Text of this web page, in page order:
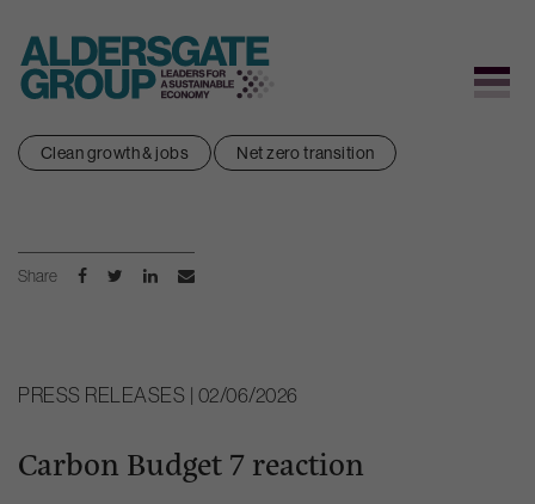
Skip Clean growth & jobs Net zero transition
Share
PRESS RELEASES | 02/06/2026
Carbon Budget 7 reaction